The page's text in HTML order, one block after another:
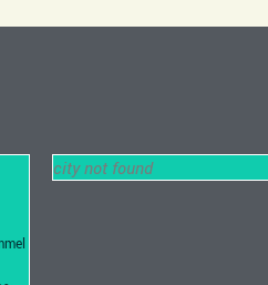
city not found